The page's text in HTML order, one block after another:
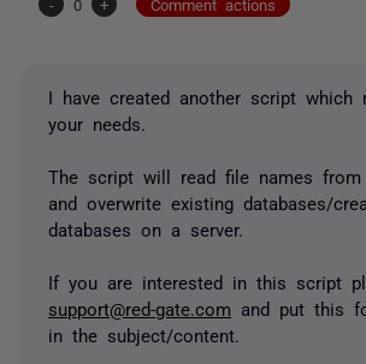
-
0 + Comment actions
I have created another script which
your needs.
The script will read file names from
and overwrite existing databases/
databases on a server.
If you are interested in this script
support@red-gate.com and put this
in the subject/content.